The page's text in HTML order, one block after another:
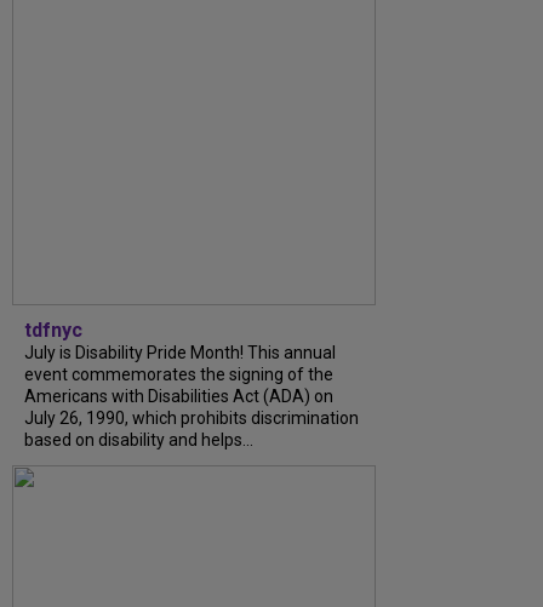
tdfnyc
July is Disability Pride Month! This annual
event commemorates the signing of the
Americans with Disabilities Act (ADA) on
July 26, 1990, which prohibits discrimination
based on disability and helps...